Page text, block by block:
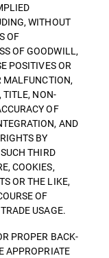
WITHOUT
OF
OF GOODWILL,
POSITIVES OR
MALFUNCTION,
TITLE, NON-
OF
AND
BY
THIRD
COOKIES,
OR THE LIKE,
OF
USAGE.
PROPER BACK-
APPROPRIATE